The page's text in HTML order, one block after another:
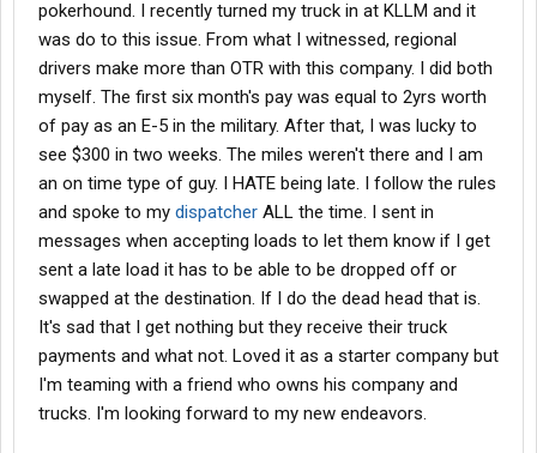
good luck...you will need it.
pokerhound. I recently turned my truck in at KLLM and it
was do to this issue. From what I witnessed, regional
drivers make more than OTR with this company. I did both
myself. The first six month's pay was equal to 2yrs worth
of pay as an E-5 in the military. After that, I was lucky to
see $300 in two weeks. The miles weren't there and I am
an on time type of guy. I HATE being late. I follow the rules
and spoke to my dispatcher ALL the time. I sent in
messages when accepting loads to let them know if I get
sent a late load it has to be able to be dropped off or
swapped at the destination. If I do the dead head that is.
It's sad that I get nothing but they receive their truck
payments and what not. Loved it as a starter company but
I'm teaming with a friend who owns his company and
trucks. I'm looking forward to my new endeavors.